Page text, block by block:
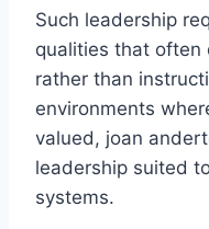
Such leadership
qualities that often
rather than
environments
valued, joan
leadership suited
systems.